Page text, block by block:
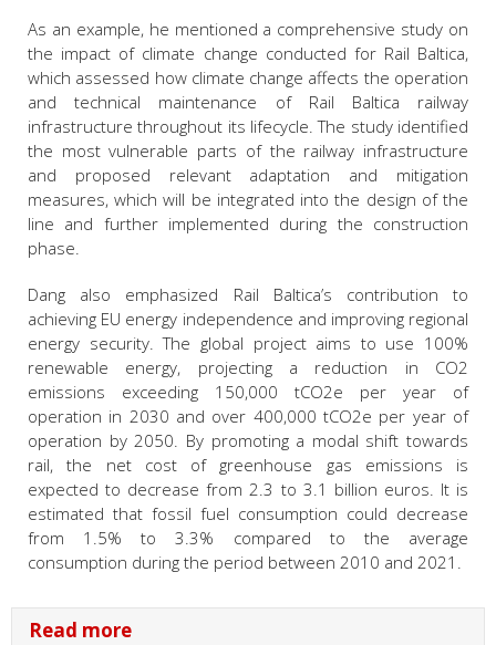
As an example, he mentioned a comprehensive study on
the impact of climate change conducted for Rail Baltica,
which assessed how climate change affects the operation
and technical maintenance of Rail Baltica railway
infrastructure throughout its lifecycle. The study identified
the most vulnerable parts of the railway infrastructure
and proposed relevant adaptation and mitigation
measures, which will be integrated into the design of the
line and further implemented during the construction
phase.
Dang also emphasized Rail Baltica’s contribution to
achieving EU energy independence and improving regional
energy security. The global project aims to use 100%
renewable energy, projecting a reduction in CO2
emissions exceeding 150,000 tCO2e per year of
operation in 2030 and over 400,000 tCO2e per year of
operation by 2050. By promoting a modal shift towards
rail, the net cost of greenhouse gas emissions is
expected to decrease from 2.3 to 3.1 billion euros. It is
estimated that fossil fuel consumption could decrease
from 1.5% to 3.3% compared to the average
consumption during the period between 2010 and 2021.
Read more